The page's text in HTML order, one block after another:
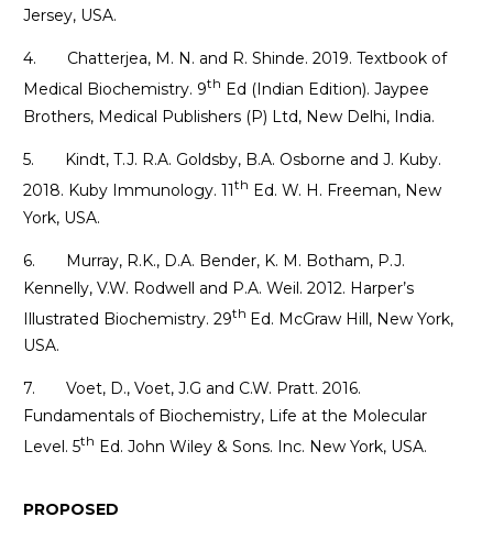
Jersey, USA.
4. Chatterjea, M. N. and R. Shinde. 2019. Textbook of
Medical Biochemistry. 9th Ed (Indian Edition). Jaypee
Brothers, Medical Publishers (P) Ltd, New Delhi, India.
5. Kindt, T.J. R.A. Goldsby, B.A. Osborne and J. Kuby.
2018. Kuby Immunology. 11th Ed. W. H. Freeman, New
York, USA.
6. Murray, R.K., D.A. Bender, K. M. Botham, P.J.
Kennelly, V.W. Rodwell and P.A. Weil. 2012. Harper’s
Illustrated Biochemistry. 29th Ed. McGraw Hill, New York,
USA.
7. Voet, D., Voet, J.G and C.W. Pratt. 2016.
Fundamentals of Biochemistry, Life at the Molecular
Level. 5th Ed. John Wiley & Sons. Inc. New York, USA.
PROPOSED